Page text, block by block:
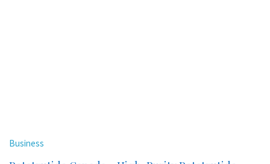
Business